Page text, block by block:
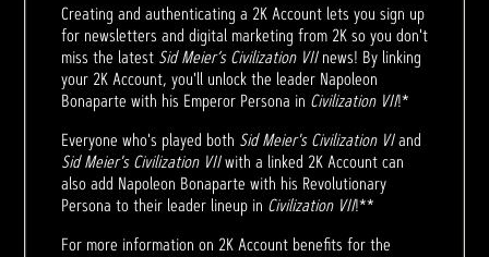
Creating and authenticating a 2K Account lets you sign up
for newsletters and digital marketing from 2K so you don't
miss the latest Sid Meier’s Civilization VIInews! By linking
your 2K Account, you'll unlock the leader Napoleon
Bonaparte with his Emperor Persona in Civilization VII!*
Everyone who's played both Sid Meier's Civilization VIand
Sid Meier's Civilization VIIwith a linked 2K Account can
also add Napoleon Bonaparte with his Revolutionary
Persona to their leader lineup in Civilization VII!**
For more information on 2K Account benefits for the